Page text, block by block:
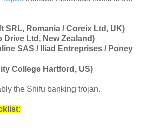
SRL, Romania / Coreix Ltd, UK)
Drive Ltd, New Zealand)
SAS / Iliad Entreprises / Poney
College Hartford, US)
the Shifu banking trojan.